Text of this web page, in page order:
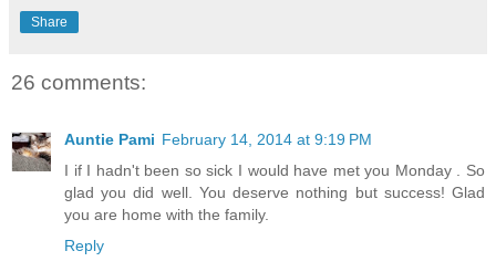
Share
26 comments:
Auntie Pami February 14, 2014 at 9:19 PM
I if I hadn't been so sick I would have met you Monday . So
glad you did well. You deserve nothing but success! Glad
you are home with the family.
Reply